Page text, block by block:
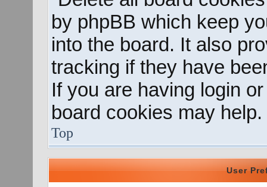
by phpBB which keep
into the board. It also
tracking if they have
If you are having login
board cookies may help.
Top
User